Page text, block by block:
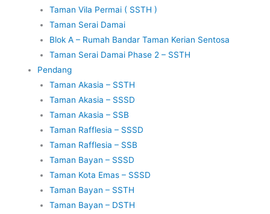
Taman Vila Permai ( SSTH )
Taman Serai Damai
Blok A – Rumah Bandar Taman Kerian Sentosa
Taman Serai Damai Phase 2 – SSTH
Pendang
Taman Akasia – SSTH
Taman Akasia – SSSD
Taman Akasia – SSB
Taman Rafflesia – SSSD
Taman Rafflesia – SSB
Taman Bayan – SSSD
Taman Kota Emas – SSSD
Taman Bayan – SSTH
Taman Bayan – DSTH